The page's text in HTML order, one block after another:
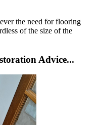
the need for flooring
of the size of the
Advice...